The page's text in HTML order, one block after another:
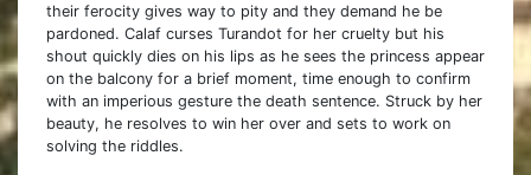
their ferocity gives way to pity and they demand he be
pardoned. Calaf curses Turandot for her cruelty but his
shout quickly dies on his lips as he sees the princess appear
on the balcony for a brief moment, time enough to confirm
with an imperious gesture the death sentence. Struck by her
beauty, he resolves to win her over and sets to work on
solving the riddles.